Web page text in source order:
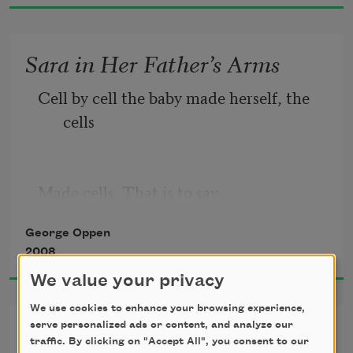
A lake beside us
When the moon rose.
I remember
Sara in Her Father’s Arms
Cell by cell the baby made herself, the
cells
The baby is made largely of milk. Lying
in her father’s arms, the little seed
eyes
George Oppen
2008
Psalm
We value your privacy
We use cookies to enhance your browsing experience,
serve personalized ads or content, and analyze our
traffic. By clicking on "Accept All", you consent to our